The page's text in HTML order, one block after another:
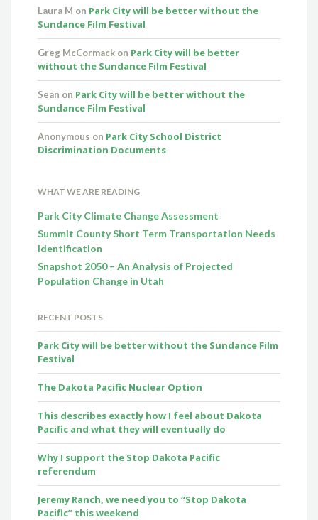
Laura M on Park City will be better without the
Sundance Film Festival
Greg McCormack on Park City will be better
without the Sundance Film Festival
Sean on Park City will be better without the
Sundance Film Festival
Anonymous on Park City School District
Discrimination Documents
WHAT WE ARE READING
Park City Climate Change Assessment
Summit County Short Term Transportation Needs
Identification
Snapshot 2050 – An Analysis of Projected
Population Change in Utah
RECENT POSTS
Park City will be better without the Sundance Film
Festival
The Dakota Pacific Nuclear Option
This describes exactly how I feel about Dakota
Pacific and what they will eventually do
Why I support the Stop Dakota Pacific
referendum
Jeremy Ranch, we need you to “Stop Dakota
Pacific” this weekend